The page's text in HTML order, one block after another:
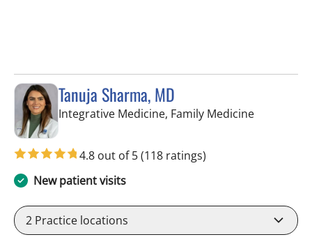
Tanuja Sharma, MD
Integrative Medicine, Family Medicinein Tampa,
4.8 out of 5(118 ratings)
New patient visits
2 Practice locations